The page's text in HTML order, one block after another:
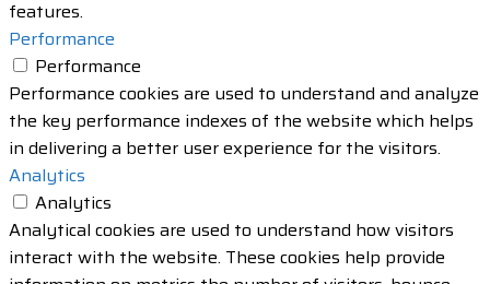
features.
Performance
Performance
Performance cookies are used to understand and analyze
the key performance indexes of the website which helps
in delivering a better user experience for the visitors.
Analytics
Analytics
Analytical cookies are used to understand how visitors
interact with the website. These cookies help provide